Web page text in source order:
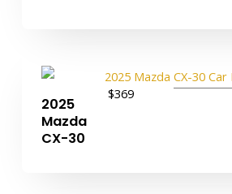
2025
Mazda
CX-30
$369